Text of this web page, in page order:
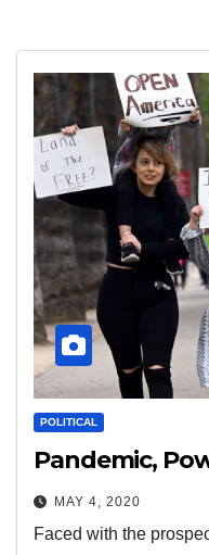
POLITICAL
MAY 4, 2020
Faced with the